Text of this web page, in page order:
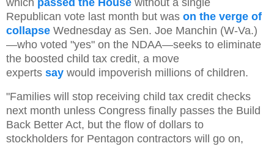
which passed the House without a single
Republican vote last month but was on the verge of
collapse Wednesday as Sen. Joe Manchin (W-Va.)
—who voted "yes" on the NDAA—seeks to eliminate
the boosted child tax credit, a move
experts say would impoverish millions of children.
"Families will stop receiving child tax credit checks
next month unless Congress finally passes the Build
Back Better Act, but the flow of dollars to
stockholders for Pentagon contractors will go on,